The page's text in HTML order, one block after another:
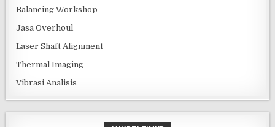
Balancing Workshop
Jasa Overhoul
Laser Shaft Alignment
Thermal Imaging
Vibrasi Analisis